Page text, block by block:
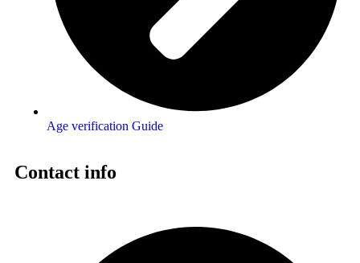
Age verification Guide
Contact info